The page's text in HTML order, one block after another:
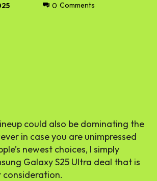
0 Comments
could also be dominating the
in case you are unimpressed
newest choices, I simply
Galaxy S25 Ultra deal that is